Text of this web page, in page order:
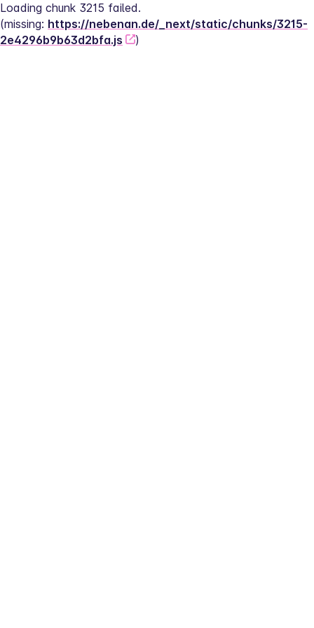
Loading chunk 3215 failed.
(missing: https://nebenan.de/_next/static/chunks/3215-
2e4296b9b63d2bfa.js
)